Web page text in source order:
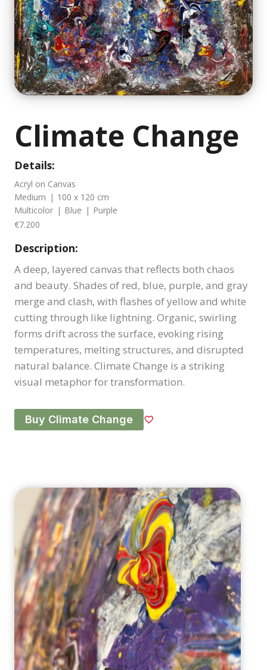
Climate Change
Details:
Acryl on Canvas
Medium | 100 x 120 cm
Multicolor | Blue | Purple
€7.200
Description:
A deep, layered canvas that reflects both chaos
and beauty. Shades of red, blue, purple, and gray
merge and clash, with flashes of yellow and white
cutting through like lightning. Organic, swirling
forms drift across the surface, evoking rising
temperatures, melting structures, and disrupted
natural balance. Climate Change is a striking
visual metaphor for transformation.
Buy Climate Change